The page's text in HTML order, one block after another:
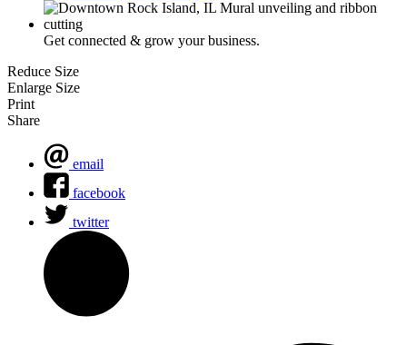
Get connected & grow your business.
Reduce Size
Enlarge Size
Print
Share
email
facebook
twitter